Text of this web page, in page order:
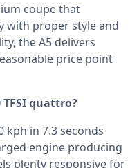
coupe that
with proper style and
the A5 delivers
price point
quattro?
kph in 7.3 seconds
engine producing
plenty responsive for